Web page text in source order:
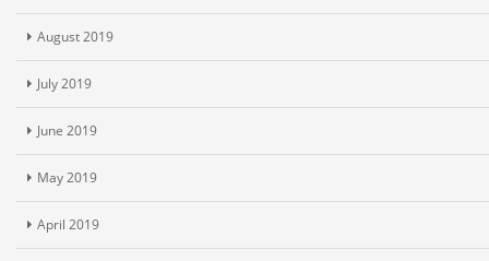
August 2019
July 2019
June 2019
May 2019
April 2019